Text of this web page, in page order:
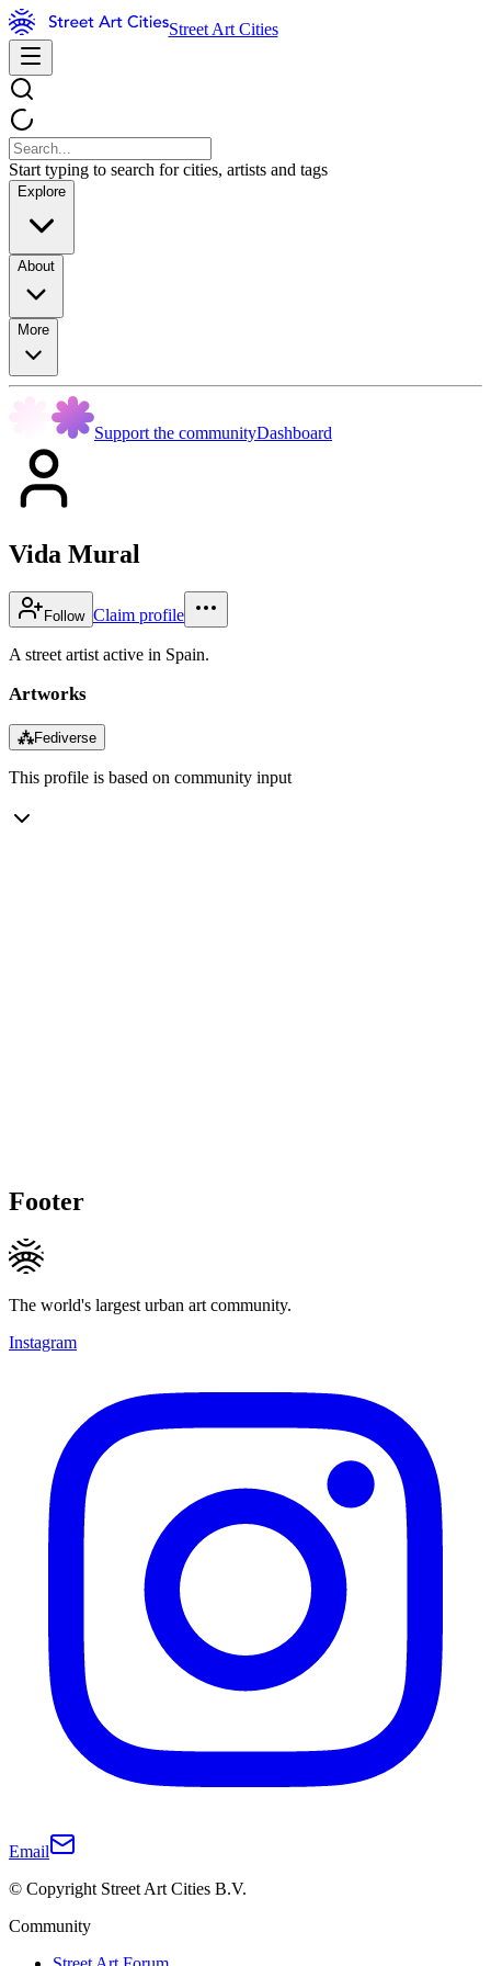
Street Art Cities
Start typing to search for cities, artists and tags
Explore
About
More
Support the communityDashboard
Vida Mural
Follow Claim profile
A street artist active in Spain.
Artworks
⁂Fediverse
This profile is based on community input
Footer
The world's largest urban art community.
Instagram
Email
© Copyright Street Art Cities B.V.
Community